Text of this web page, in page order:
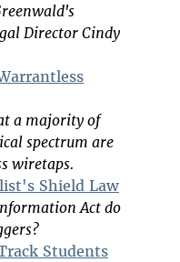
Director Cindy
a majority of
spectrum are
wiretaps.
Shield Law
Act do
Students